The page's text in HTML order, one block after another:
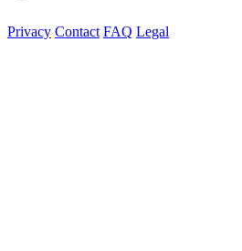
Privacy Contact FAQ Legal